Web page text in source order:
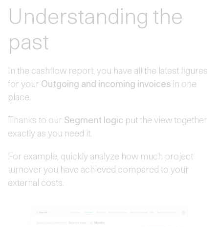
Understanding the
past
In the cashflow report, you have all the latest figures
for your Outgoing and incoming invoices in one
place.
Thanks to our Segment logic put the view together
exactly as you need it.
For example, quickly analyze how much project
turnover you have achieved compared to your
external costs.